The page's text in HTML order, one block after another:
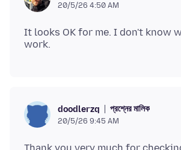
20/5/26 4:50 AM
It looks OK for me. I don't know
doodlerzq প্রশ্নের মালিক
20/5/26 9:45 AM